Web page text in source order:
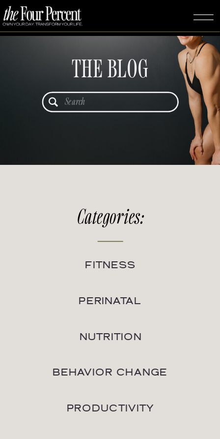
THE BLOG
Search
for:
NUTRITION
PERINATAL
FITNESS
BEHAVIOR CHANGE
PRODUCTIVITY
Categories: